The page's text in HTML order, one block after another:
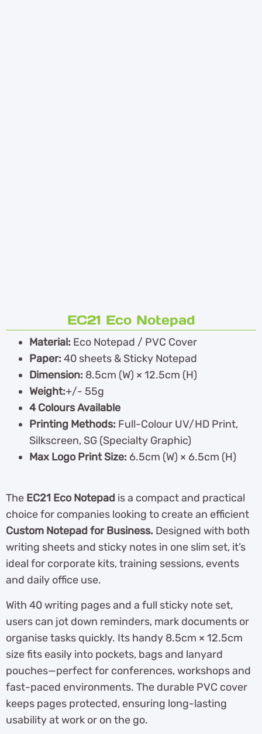
EC21 Eco Notepad
Material: Eco Notepad / PVC Cover
Paper:40 sheets & Sticky Notepad
Dimension: 8.5cm (W) × 12.5cm (H)
Weight:+/- 55g
4 Colours Available
Printing Methods: Full-Colour UV/HD Print,
Silkscreen, SG (Specialty Graphic)
Max Logo Print Size: 6.5cm (W) × 6.5cm (H)
The EC21 Eco Notepad is a compact and practical
choice for companies looking to create an efficient
Custom Notepad for Business. Designed with both
writing sheets and sticky notes in one slim set, it’s
ideal for corporate kits, training sessions, events
and daily office use.
With 40 writing pages and a full sticky note set,
users can jot down reminders, mark documents or
organise tasks quickly. Its handy 8.5cm × 12.5cm
size fits easily into pockets, bags and lanyard
pouches—perfect for conferences, workshops and
fast-paced environments. The durable PVC cover
keeps pages protected, ensuring long-lasting
usability at work or on the go.